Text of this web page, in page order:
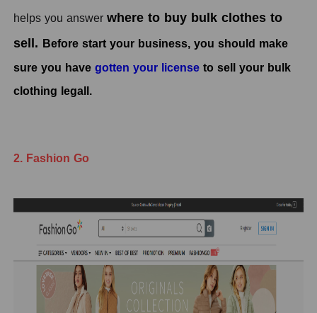
helps you answerwhere to buy bulk clothes to
sell. Before start your business, you should make
sure you havegotten your license to sell your bulk
clothing legall.
2. Fashion Go